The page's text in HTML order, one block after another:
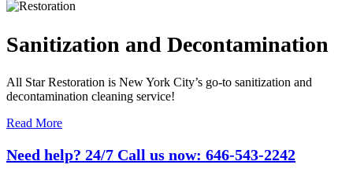
Sanitization and Decontamination
All Star Restoration is New York City’s go-to sanitization and
decontamination cleaning service!
Read More
Need help? 24/7 Call us now: 646-543-2242